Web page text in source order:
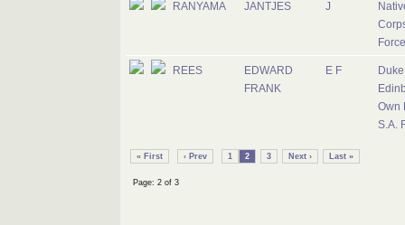
RANYAMA JANTJES J
REES
EDWARD
FRANK
E F
Own
S.A.
« First ‹ Prev 1 2 3 Next › Last »
Page: 2 of 3